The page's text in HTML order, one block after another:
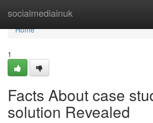
socialmediainuk
Home
Home
1
Facts About case
solution Revealed